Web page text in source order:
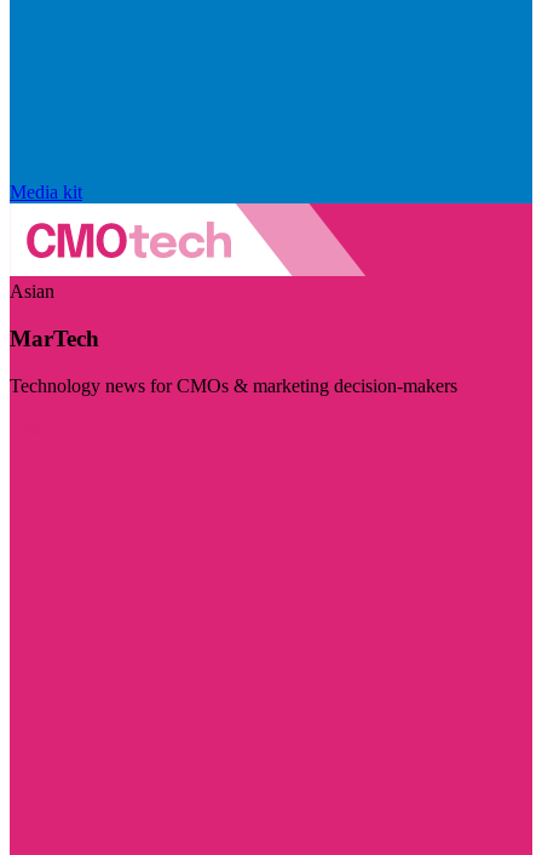
Media kit
Asian
MarTech
Technology news for CMOs & marketing decision-makers